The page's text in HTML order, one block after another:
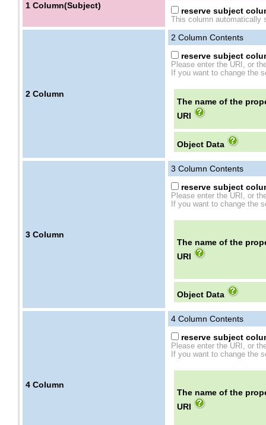
1 Column(Subject)
reserve subject
This column
2 Column
2 Column Contents
reserve subject
Please enter the URI, or
If you want to change the
The name of the
URI
Object Data
3 Column
3 Column Contents
reserve subject
Please enter the URI, or
If you want to change the
The name of the
URI
Object Data
4 Column
4 Column Contents
reserve subject
Please enter the URI, or
If you want to change the
The name of the
URI